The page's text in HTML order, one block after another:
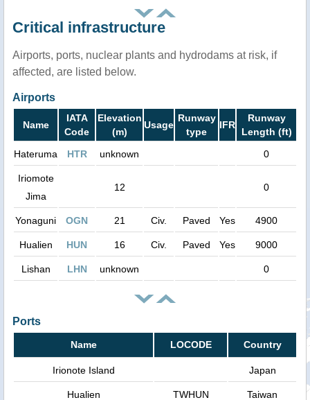
Critical infrastructure
Airports, ports, nuclear plants and hydrodams at risk, if
affected, are listed below.
Airports
Name
IATA
Code
Elevation
(m)
Usage
Runway
type
IFR
Runway
Length (ft)
Hateruma
HTR unknown 0
Iriomote
Jima
12 0
Yonaguni OGN 21 Civ. Paved Yes 4900
Hualien HUN 16 Civ. Paved Yes 9000
Lishan LHN unknown 0
Ports
Name LOCODE Country
Irionote Island Japan
Hualien TWHUN Taiwan